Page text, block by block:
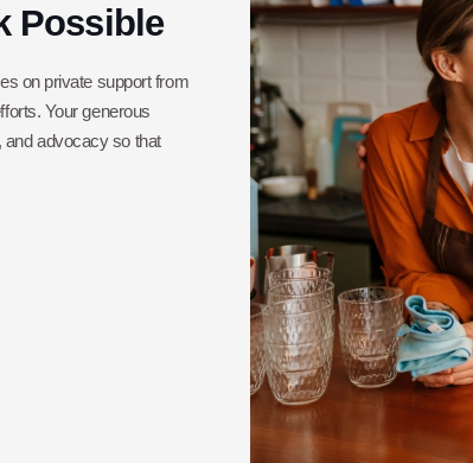
Possible
on private support from
Your generous
and advocacy so that